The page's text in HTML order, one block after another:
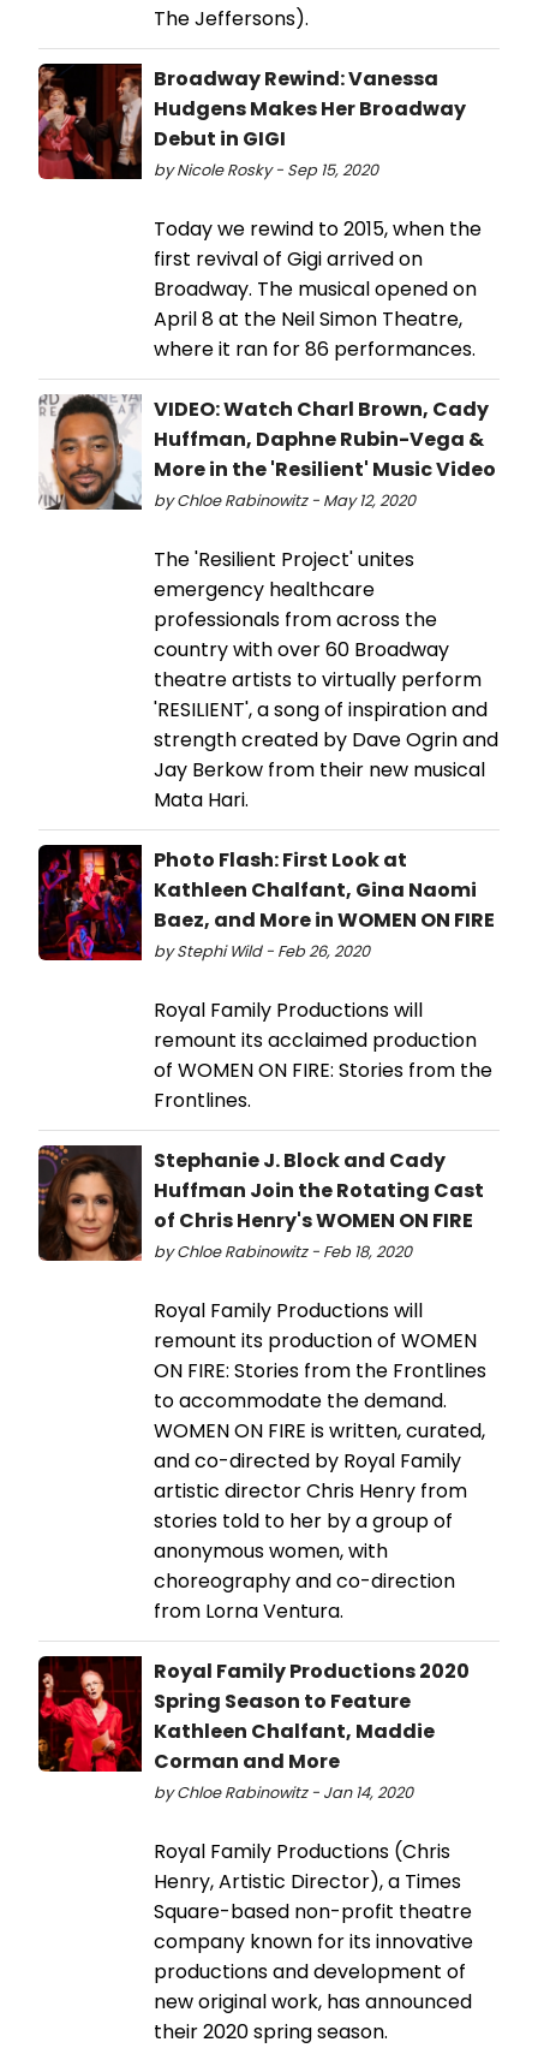
The Jeffersons).
Broadway Rewind: Vanessa
Hudgens Makes Her Broadway
Debut in GIGI
by Nicole Rosky - Sep 15, 2020
Today we rewind to 2015, when the
first revival of Gigi arrived on
Broadway. The musical opened on
April 8 at the Neil Simon Theatre,
where it ran for 86 performances.
VIDEO: Watch Charl Brown, Cady
Huffman, Daphne Rubin-Vega &
More in the 'Resilient' Music Video
by Chloe Rabinowitz - May 12, 2020
The 'Resilient Project' unites
emergency healthcare
professionals from across the
country with over 60 Broadway
theatre artists to virtually perform
'RESILIENT', a song of inspiration and
strength created by Dave Ogrin and
Jay Berkow from their new musical
Mata Hari.
Photo Flash: First Look at
Kathleen Chalfant, Gina Naomi
Baez, and More in WOMEN ON FIRE
by Stephi Wild - Feb 26, 2020
Royal Family Productions will
remount its acclaimed production
of WOMEN ON FIRE: Stories from the
Frontlines.
Stephanie J. Block and Cady
Huffman Join the Rotating Cast
of Chris Henry's WOMEN ON FIRE
by Chloe Rabinowitz - Feb 18, 2020
Royal Family Productions will
remount its production of WOMEN
ON FIRE: Stories from the Frontlines
to accommodate the demand.
WOMEN ON FIRE is written, curated,
and co-directed by Royal Family
artistic director Chris Henry from
stories told to her by a group of
anonymous women, with
choreography and co-direction
from Lorna Ventura.
Royal Family Productions 2020
Spring Season to Feature
Kathleen Chalfant, Maddie
Corman and More
by Chloe Rabinowitz - Jan 14, 2020
Royal Family Productions (Chris
Henry, Artistic Director), a Times
Square-based non-profit theatre
company known for its innovative
productions and development of
new original work, has announced
their 2020 spring season.